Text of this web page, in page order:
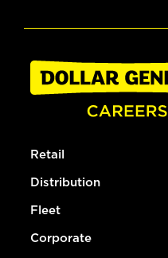
Retail
Distribution
Fleet
Corporate